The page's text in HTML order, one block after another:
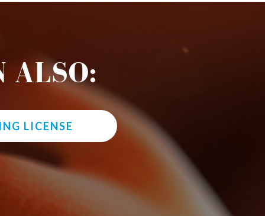
ALSO:
LICENSE